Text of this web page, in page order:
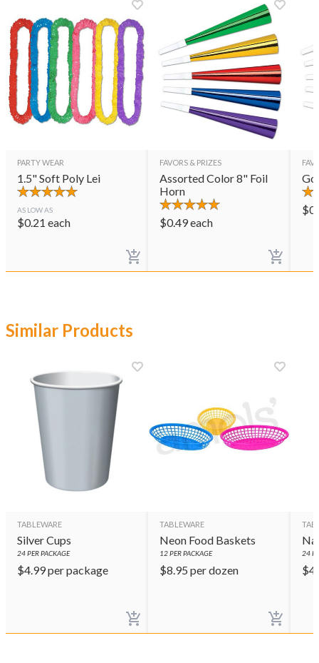
PARTY WEAR
1.5" Soft Poly Lei
AS LOW AS
$0.21 each
FAVORS & PRIZES
Assorted Color 8" Foil
Horn
$0.49each
$
Similar Products
TABLEWARE
Silver Cups
24PER PACKAGE
$4.99per package
TABLEWARE
Neon Food Baskets
12PER PACKAGE
$8.95 per dozen
24
$